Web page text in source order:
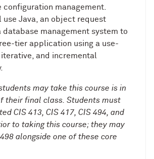
configuration management.
Java, an object request
database management system to
tier application using a use-
and incremental
may take this course is in
their final class. Students must
CIS 413, CIS 417, CIS 494, and
to taking this course; they may
alongside one of these core